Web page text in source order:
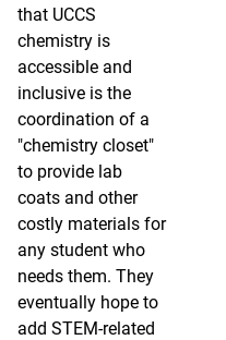
that UCCS
chemistry is
accessible and
inclusive is the
coordination of a
"chemistry closet"
to provide lab
coats and other
costly materials for
any student who
needs them. They
eventually hope to
add STEM-related